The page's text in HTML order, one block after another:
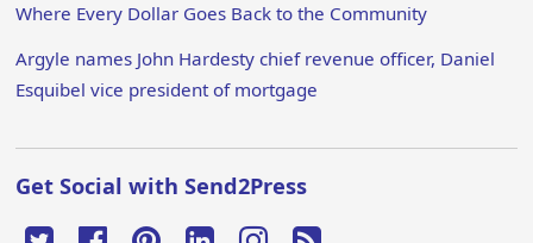
Where Every Dollar Goes Back to the Community
Argyle names John Hardesty chief revenue officer, Daniel
Esquibel vice president of mortgage
Get Social with Send2Press